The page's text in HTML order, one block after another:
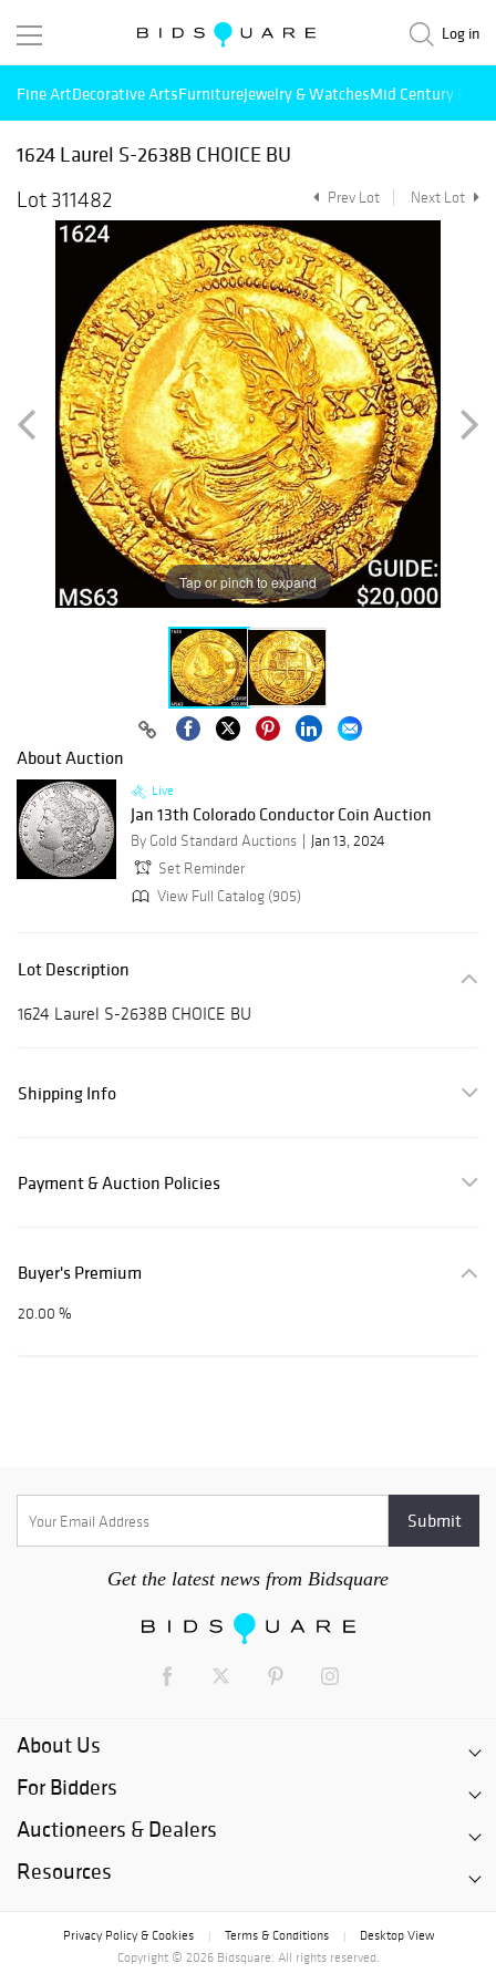
Log in
Fine ArtDecorative ArtsFurnitureJewelry & WatchesMid Century
1624 Laurel S-2638B CHOICE BU
Lot 311482
Prev Lot Next Lot
Tap or pinch to expand
About Auction
Live
Jan 13th Colorado Conductor Coin Auction
By Gold Standard Auctions
Jan 13, 2024
Set Reminder
View Full Catalog (905)
Lot Description
1624 Laurel S-2638B CHOICE BU
Shipping Info
Payment & Auction Policies
Buyer's Premium
20.00 %
Get the latest news from Bidsquare
About Us
For Bidders
Auctioneers & Dealers
Resources
Privacy Policy & Cookies Terms & Conditions
Desktop View
Copyright © 2026 Bidsquare. All rights reserved.